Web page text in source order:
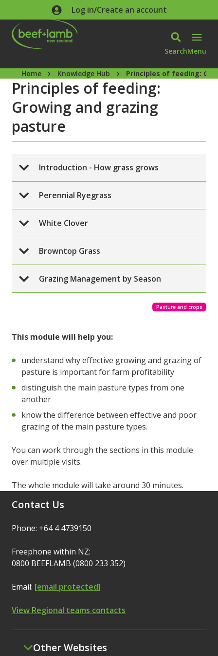
Skip to main contentLog in/Create an account
SearchMenu
Home Knowledge Hub Principles of feeding:
This module will help you:
understand why effective growing and grazing of
pasture is important for farm profitability
distinguish the main pasture types from one
another
know the difference between effective and poor
grazing of the main pasture types.
You can work through the sections in this module
over multiple visits.
The whole module will take around 30 minutes.
Principles of feeding:
Growing and grazing
pasture
Introduction - How grass grows
Perennial Ryegrass
White Clover
Browntop Grass
Grazing Management by Season
Pasture and crops
Contact Us
Phone: +64 4 4739150
Freephone within NZ:
0800 BEEFLAMB (0800 233 352)
Email: [email protected]
View Regional teams contacts
Other Websites